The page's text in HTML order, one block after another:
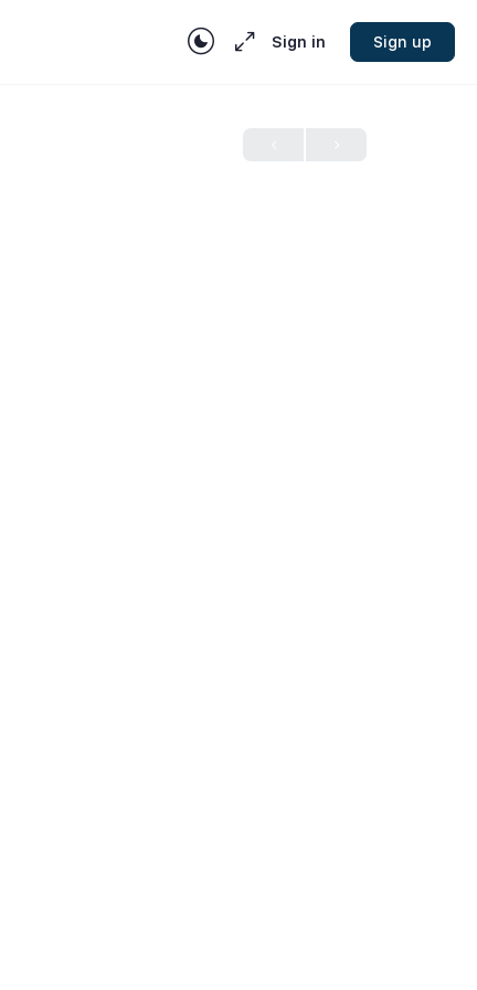
Sign in Sign up